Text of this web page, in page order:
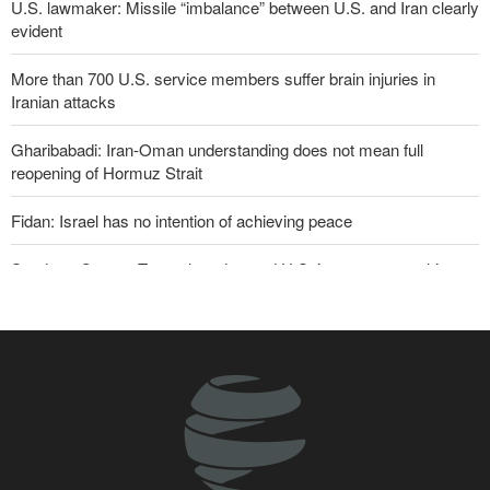
U.S. lawmaker: Missile “imbalance” between U.S. and Iran clearly
evident
More than 700 U.S. service members suffer brain injuries in
Iranian attacks
Gharibabadi: Iran-Oman understanding does not mean full
reopening of Hormuz Strait
Fidan: Israel has no intention of achieving peace
Sanders: Corrupt Trump has dragged U.S. into a catastrophic war
U.S. lifts some Iran-related sanctions
Iranian international affairs expert: No change has occurred in
Iran’s strategy regarding Strait of Hormuz